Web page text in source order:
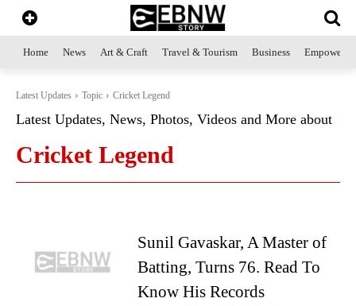
Home News Art & Craft Travel & Tourism Business
Latest Updates Topic Cricket Legend
Latest Updates, News, Photos, Videos and More about
Cricket Legend
Sunil Gavaskar, A Master of
Batting, Turns 76. Read To
Know His Records